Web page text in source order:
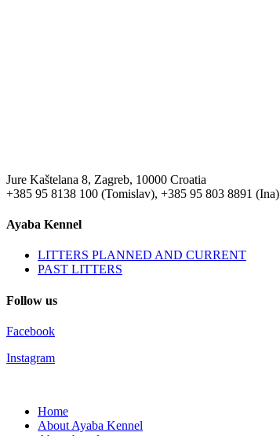
Jure Kaštelana 8, Zagreb, 10000 Croatia
+385 95 8138 100 (Tomislav), +385 95 803 8891 (Ina)
Ayaba Kennel
LITTERS PLANNED AND CURRENT
PAST LITTERS
Follow us
Facebook
Instagram
Home
About Ayaba Kennel